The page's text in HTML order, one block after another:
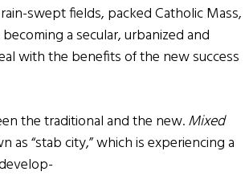
swept fields, packed Catholic Mass,
a secular, urbanized and
with the benefits of the new success
the traditional and the new.Mixed
“stab city,” which is experiencing a